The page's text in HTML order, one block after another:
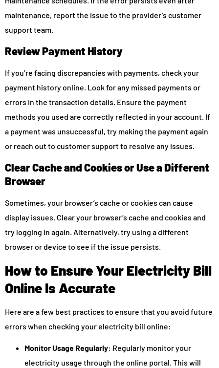
maintenance, report the issue to the provider’s customer
support team.
Review Payment History
If you’re facing discrepancies with payments, check your
payment history online. Look for any missed payments or
errors in the transaction details. Ensure the payment
methods you used are correctly reflected in your account. If
a payment was unsuccessful, try making the payment again
or reach out to customer support to resolve any issues.
Clear Cache and Cookies or Use a Different
Browser
Sometimes, your browser’s cache or cookies can cause
display issues. Clear your browser’s cache and cookies and
try logging in again. Alternatively, try using a different
browser or device to see if the issue persists.
How to Ensure Your Electricity Bill
Online Is Accurate
Here are a few best practices to ensure that you avoid future
errors when checking your electricity bill online:
Monitor Usage Regularly: Regularly monitor your
electricity usage through the online portal. This will